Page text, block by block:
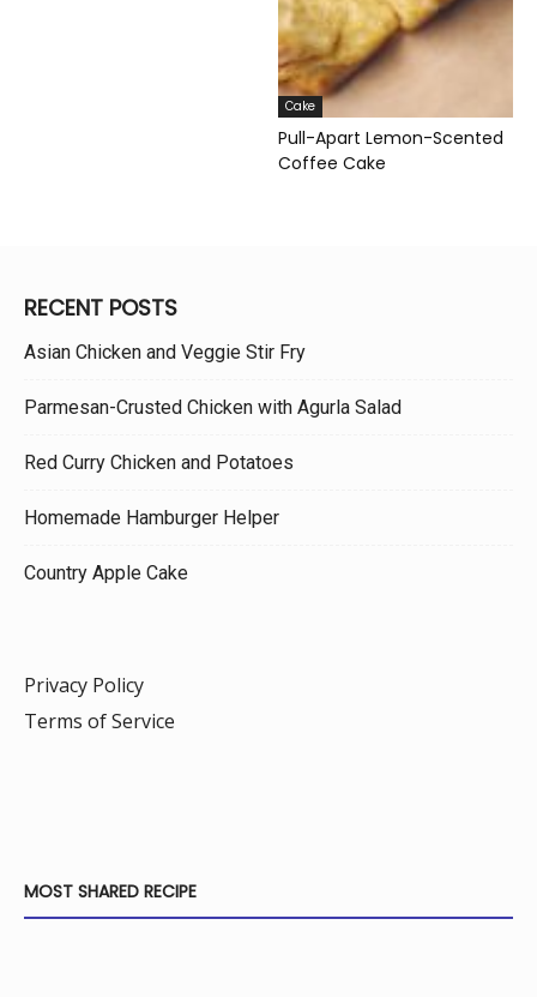
Cake
Pull-Apart Lemon-Scented
Coffee Cake
RECENT POSTS
Asian Chicken and Veggie Stir Fry
Parmesan-Crusted Chicken with Agurla Salad
Red Curry Chicken and Potatoes
Homemade Hamburger Helper
Country Apple Cake
Privacy Policy
Terms of Service
MOST SHARED RECIPE